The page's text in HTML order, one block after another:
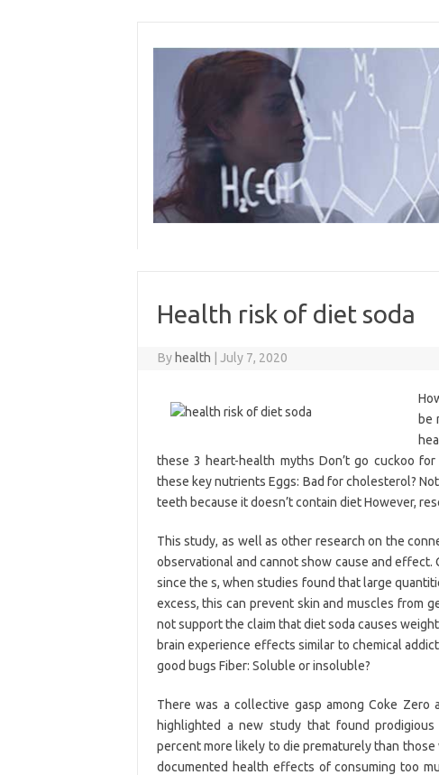
content
Health risk of diet soda
By health July 7, 2020
be
these 3 heart-health myths Don’t go cuckoo
these key nutrients Eggs: Bad for cholesterol?
teeth because it doesn’t contain diet However,
This study, as well as other research on the
observational and cannot show cause and
since the s, when studies found that large
excess, this can prevent skin and muscles from
not support the claim that diet soda causes
brain experience effects similar to chemical
good bugs Fiber: Soluble or insoluble?
There was a collective gasp among Coke
highlighted a new study that found
percent more likely to die prematurely than
documented health effects of consuming too